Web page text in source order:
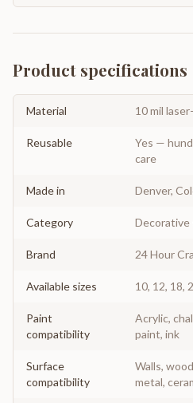
Product specifications
Material 10 mil
Reusable
Yes —
care
Made in Denver,
Category Decorative
Brand 24 Hour
Available sizes 10, 12, 18,
Paint
compatibility
Acrylic,
paint, ink
Surface
compatibility
Walls,
metal,